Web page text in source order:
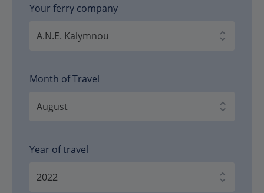
Your ferry company
Month of Travel
Year of travel